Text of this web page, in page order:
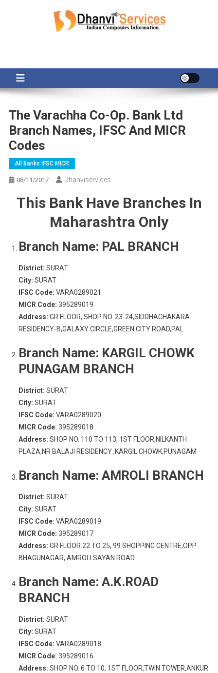
The Varachha Co-Op. Bank Ltd
Branch Names, IFSC And MICR
Codes
All Banks IFSC MICR
08/11/2017 Dhanviservices
This Bank Have Branches In
Maharashtra Only
Branch Name: PAL BRANCH
District: SURAT
City: SURAT
IFSC Code: VARA0289021
MICR Code: 395289019
Address: GR FLOOR, SHOP NO. 23-24,SIDDHACHAKARA
RESIDENCY-B,GALAXY CIRCLE,GREEN CITY ROAD,PAL
Branch Name: KARGIL CHOWK
PUNAGAM BRANCH
District: SURAT
City: SURAT
IFSC Code: VARA0289020
MICR Code: 395289018
Address: SHOP NO. 110 TO 113, 1ST FLOOR,NILKANTH
PLAZA,NR BALAJI RESIDENCY ,KARGIL CHOWK,PUNAGAM
Branch Name: AMROLI BRANCH
District: SURAT
City: SURAT
IFSC Code: VARA0289019
MICR Code: 395289017
Address: GR FLOOR 22 TO 25, 99 SHOPPING CENTRE,OPP
BHAGUNAGAR, AMROLI SAYAN ROAD
Branch Name: A.K.ROAD
BRANCH
District: SURAT
City: SURAT
IFSC Code: VARA0289018
MICR Code: 395289016
Address: SHOP NO. 6 TO 10, 1ST FLOOR,TWIN TOWER,ANKUR